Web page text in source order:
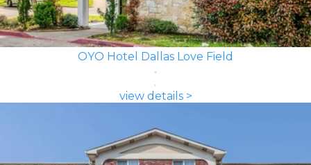
OYO Hotel Dallas Love Field
view details >